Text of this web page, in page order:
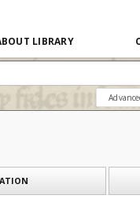
LIBRARY